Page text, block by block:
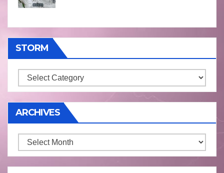
STORM
Storm
ARCHIVES
Archives